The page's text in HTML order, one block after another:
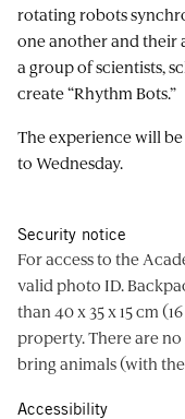
rotating robots
one another and their
a group of scientists,
create “Rhythm Bots.”
The experience will
to Wednesday.
Security notice
For access to the
valid photo ID.
than 40 x 35 x 15 cm
property. There are
bring animals (with
Accessibility